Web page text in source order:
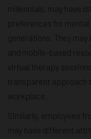
millennials, may have
preferences for
generations. They
and mobile-based
virtual therapy
transparent approach
workplace.
Similarly, employees
may have different